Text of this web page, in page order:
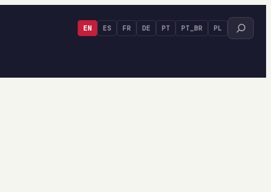
EN ES FR DE PT PT_BR PL Search